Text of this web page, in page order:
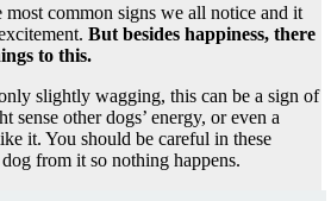
common signs we all notice and it
But besides happiness, there
to this.
slightly wagging, this can be a sign of
sense other dogs’ energy, or even a
it. You should be careful in these
from it so nothing happens.